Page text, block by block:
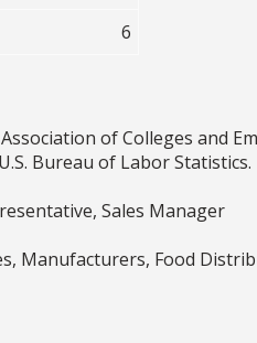
6
of Colleges and
Bureau of Labor Statistics.
Sales Manager
Manufacturers, Food